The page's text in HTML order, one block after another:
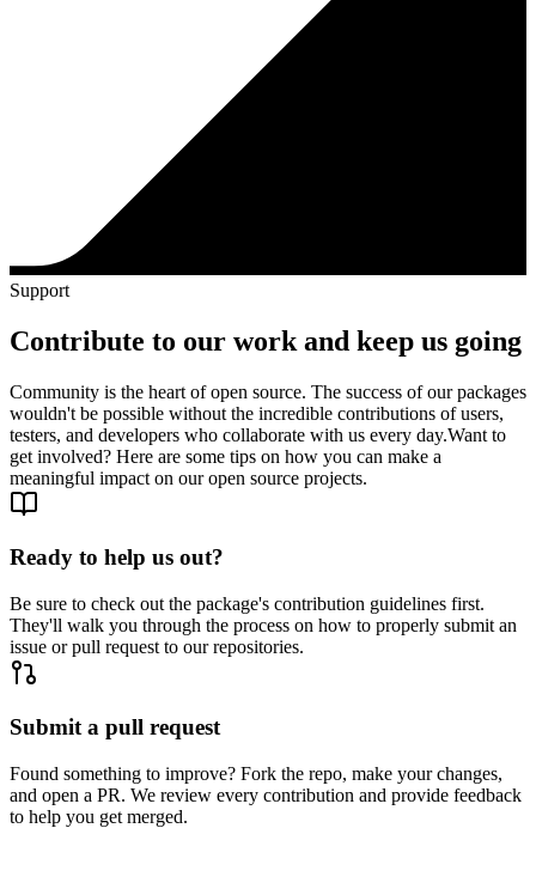
Support
Contribute to our work and keep us going
Community is the heart of open source. The success of our packages
wouldn't be possible without the incredible contributions of users,
testers, and developers who collaborate with us every day.Want to
get involved? Here are some tips on how you can make a
meaningful impact on our open source projects.
Ready to help us out?
Be sure to check out the package's contribution guidelines first.
They'll walk you through the process on how to properly submit an
issue or pull request to our repositories.
Submit a pull request
Found something to improve? Fork the repo, make your changes,
and open a PR. We review every contribution and provide feedback
to help you get merged.